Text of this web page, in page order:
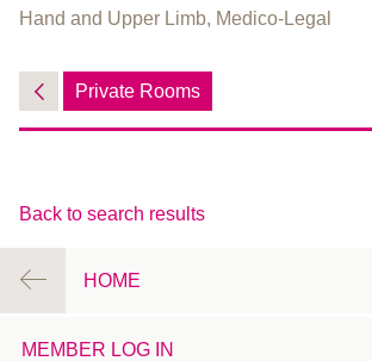
Hand and Upper Limb, Medico-Legal
Private Rooms
Back to search results
HOME
MEMBER LOG IN